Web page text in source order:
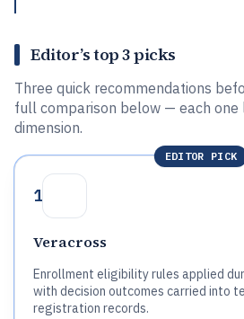
Editor’s top 3 picks
Three quick recommendations
full comparison below — each one
dimension.
EDITOR PICK
1
Veracross
Enrollment eligibility rules applied
with decision outcomes carried into
registration records.